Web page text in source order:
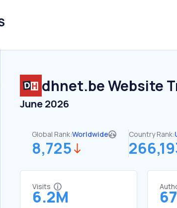
dhnet.beWebsite
June 2026
Global Rank:Worldwide
8,725
Country Rank:
Visits
6.2M 67